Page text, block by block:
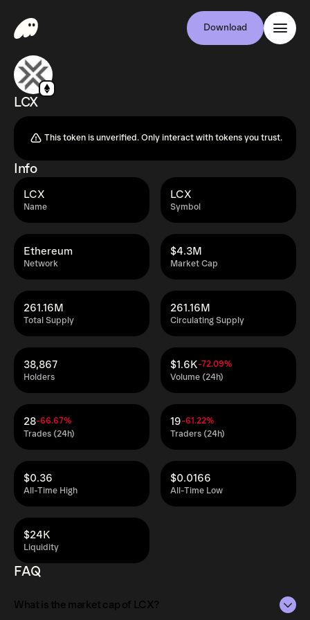
Download
LCX
This token is unverified. Only interact with tokens you trust.
Info
Name
LCX
Symbol
LCX
Network
Ethereum
Market Cap
$4.3M
Total Supply
261.16M
Circulating Supply
261.16M
Holders
38,867
Volume (24h)
$1.6K-72.09%
Trades (24h)
28-66.67%
Traders (24h)
19-61.22%
All-Time High
$0.36
All-Time Low
$0.0166
Liquidity
$24K
FAQ
What is the market cap of LCX?